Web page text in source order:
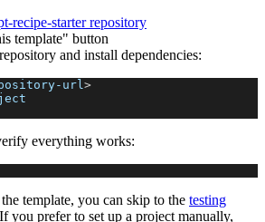
recipe-starter repository
template" button
and install dependencies:
url >
everything works:
template, you can skip to the testing
you prefer to set up a project manually,